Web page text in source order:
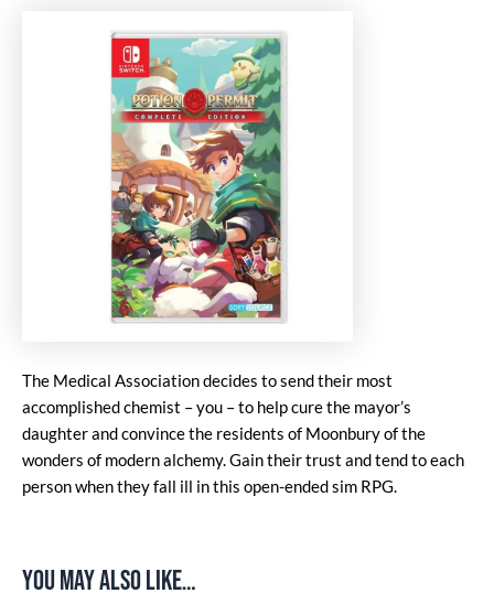
The Medical Association decides to send their most
accomplished chemist – you – to help cure the mayor’s
daughter and convince the residents of Moonbury of the
wonders of modern alchemy. Gain their trust and tend to each
person when they fall ill in this open-ended sim RPG.
You may also like…